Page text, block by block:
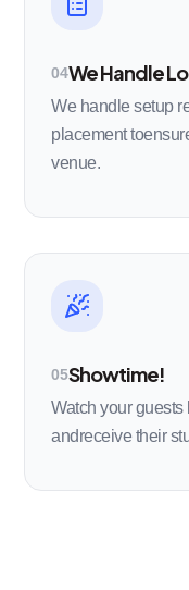
04We Handle
We handle setup
placement
venue.
05Showtime!
Watch your guests
andreceive their